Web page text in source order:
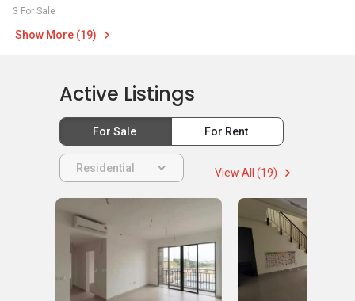
3 For Sale
Show More (19)
Active Listings
For Sale For Rent
Residential View All (19)